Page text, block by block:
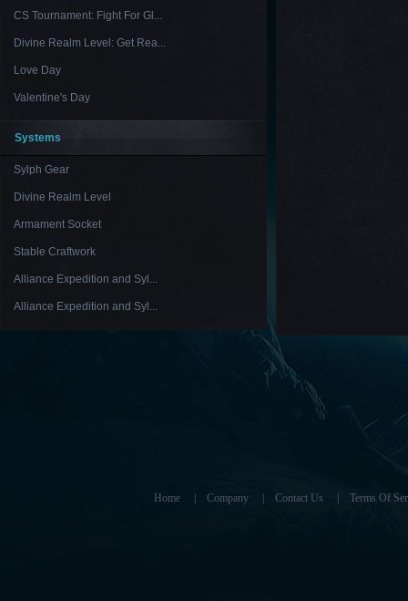
CS Tournament: Fight For Gl...
Divine Realm Level: Get Rea...
Love Day
Valentine's Day
Systems
Sylph Gear
Divine Realm Level
Armament Socket
Stable Craftwork
Alliance Expedition and Syl...
Alliance Expedition and Syl...
Home Company Contact Us Terms Of